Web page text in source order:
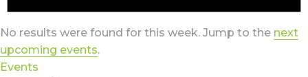
No results were found for this week. Jump to the next
upcoming events.
Events